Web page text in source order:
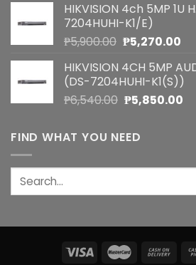
HIKVISION 4ch 5MP 1U
7204HUHI-K1/E)
₱5,900.00 Original
was:
₱5,900.00.
₱5,270.00
is:
HIKVISION 4CH 5MP
(DS-7204HUHI-K1(S))
₱6,540.00 Original
was:
₱6,540.00.
₱5,850.00
FIND WHAT YOU NEED
Search